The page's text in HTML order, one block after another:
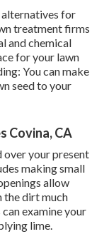
alternatives for
treatment firms
and chemical
for your lawn
You can make
seed to your
Covina, CA
over your present
making small
allow
the dirt much
examine your
lime.